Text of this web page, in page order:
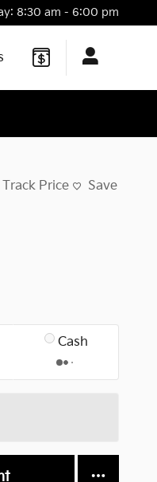
8:30 am - 6:00 pm
Track Price Save
Cash